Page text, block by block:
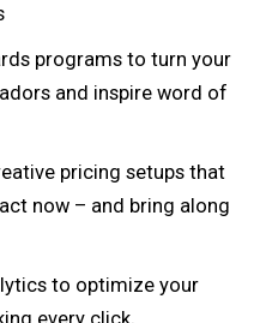
programs to turn your
and inspire word of
pricing setups that
now – and bring along
to optimize your